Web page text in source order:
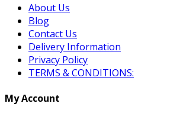
About Us
Blog
Contact Us
Delivery Information
Privacy Policy
TERMS & CONDITIONS:
My Account